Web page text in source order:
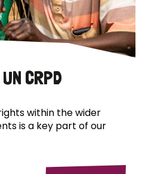
CRPD
within the wider
is a key part of our